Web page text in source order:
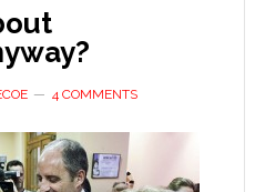
4 COMMENTS